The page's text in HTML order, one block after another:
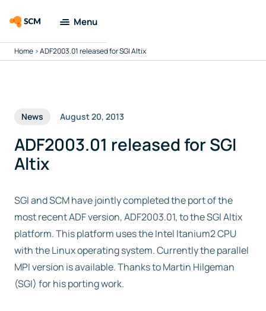
Menu
Amsterdam
Tools
Docs & Support
Company
Search
Free trial
Home >ADF2003.01 released for SGI Altix
News August 20, 2013
ADF2003.01 released for SGI
Altix
SGI and SCM have jointly completed the port of the
most recent ADF version, ADF2003.01, to the SGI Altix
platform. This platform uses the Intel Itanium2 CPU
with the Linux operating system. Currently the parallel
MPI version is available. Thanks to Martin Hilgeman
(SGI) for his porting work.